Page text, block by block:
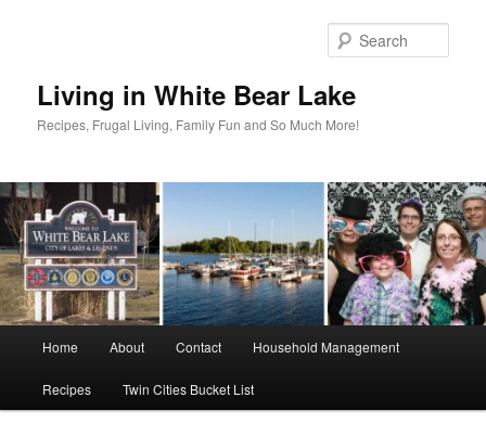
Living in White Bear Lake
Recipes, Frugal Living, Family Fun and So Much More!
Home About Contact Household Management
Recipes Twin Cities Bucket List